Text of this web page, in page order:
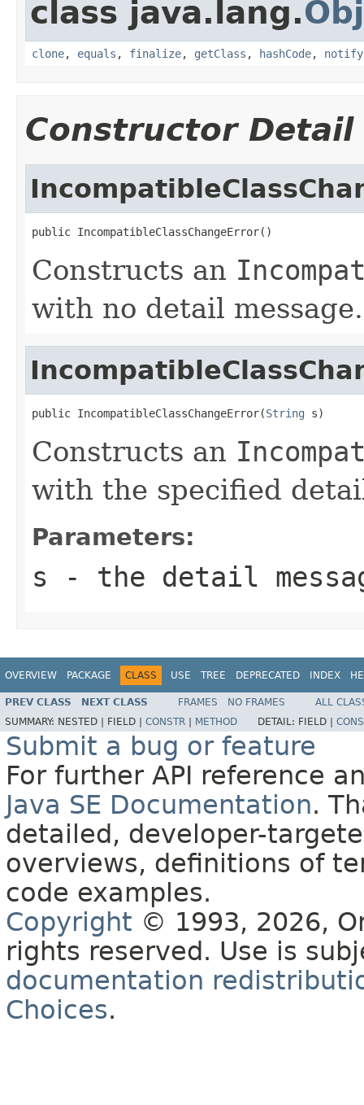
class java.lang.
clone, equals , finalize, getClass , hashCode, notify
Constructor Detail
public IncompatibleClassChangeError()
Constructs an
with no detail message.
public IncompatibleClassChangeError(String s)
Constructs an
with the specified
Parameters:
s - the detail
OVERVIEW PACKAGE CLASS USE TREE DEPRECATED INDEX
PREV CLASS NEXT CLASS FRAMES NO FRAMES
ALL
SUMMARY: NESTED | FIELD | CONSTR METHOD DETAIL: FIELD |
Submit a bug or feature
For further API reference
Java SE Documentation.
detailed, developer-
overviews, definitions of
code examples.
Copyright © 1993, 2026,
rights reserved. Use is
documentation
Choices.